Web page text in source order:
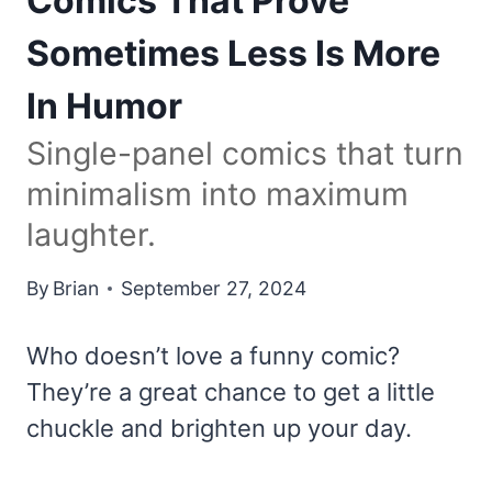
Sometimes Less Is More
In Humor
Single-panel comics that turn
minimalism into maximum
laughter.
By Brian September 27, 2024
Who doesn’t love a funny comic?
They’re a great chance to get a little
chuckle and brighten up your day.